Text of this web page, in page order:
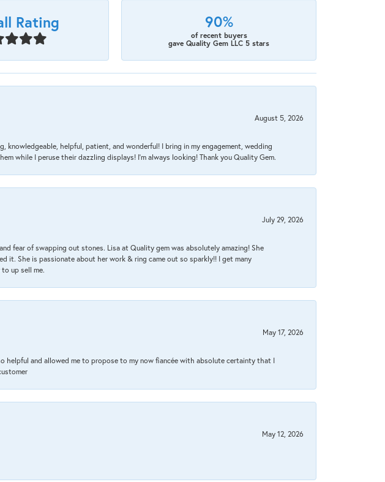
Rating 90%
of recent buyers
gave Quality Gem LLC 5 stars
August 5, 2026
knowledgeable, helpful, patient, and wonderful! I bring in my engagement, wedding
while I peruse their dazzling displays! I'm always looking! Thank you Quality Gem.
July 29, 2026
fear of swapping out stones. Lisa at Quality gem was absolutely amazing! She
She is passionate about her work & ring came out so sparkly!! I get many
up sell me.
May 17, 2026
helpful and allowed me to propose to my now fiancée with absolute certainty that I
May 12, 2026